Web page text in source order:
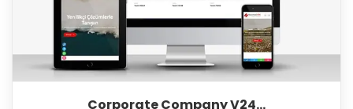
Corporate Company V24...